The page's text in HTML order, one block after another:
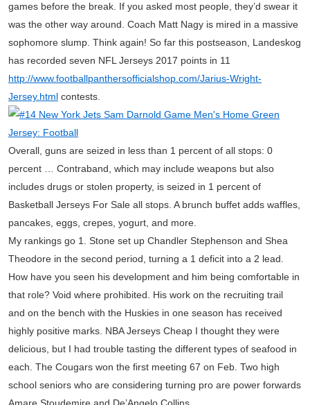
games before the break. If you asked most people, they’d swear it
was the other way around. Coach Matt Nagy is mired in a massive
sophomore slump. Think again! So far this postseason, Landeskog
has recorded seven NFL Jerseys 2017 points in 11
http://www.footballpanthersofficialshop.com/Jarius-Wright-
Jersey.html contests.
Overall, guns are seized in less than 1 percent of all stops: 0
percent … Contraband, which may include weapons but also
includes drugs or stolen property, is seized in 1 percent of
Basketball Jerseys For Sale all stops. A brunch buffet adds waffles,
pancakes, eggs, crepes, yogurt, and more.
My rankings go 1. Stone set up Chandler Stephenson and Shea
Theodore in the second period, turning a 1 deficit into a 2 lead.
How have you seen his development and him being comfortable in
that role? Void where prohibited. His work on the recruiting trail
and on the bench with the Huskies in one season has received
highly positive marks. NBA Jerseys Cheap I thought they were
delicious, but I had trouble tasting the different types of seafood in
each. The Cougars won the first meeting 67 on Feb. Two high
school seniors who are considering turning pro are power forwards